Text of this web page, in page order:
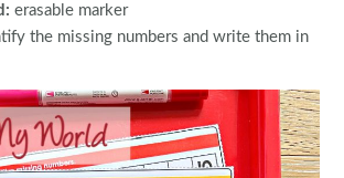
erasable marker
the missing numbers and write them in